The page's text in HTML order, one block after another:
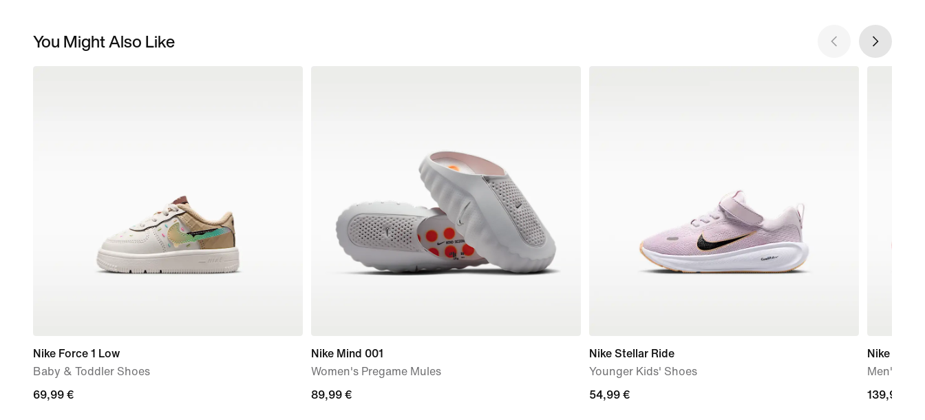
You Might Also Like
Nike Force 1 Low
Baby & Toddler Shoes
69,99
69,99 €
Nike Mind 001
Women's Pregame Mules
89,99
89,99 €
Nike Stellar Ride
Younger Kids' Shoes
54,99
54,99 €
Nike Free
Men's
139,99
139,99 €